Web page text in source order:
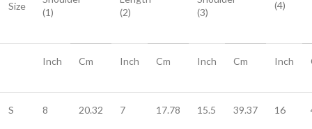
Size
(1)
(2)
(3)
(4)
Inch Cm Inch Cm Inch Cm Inch
S 8 20.32 7 17.78 15.5 39.37 16